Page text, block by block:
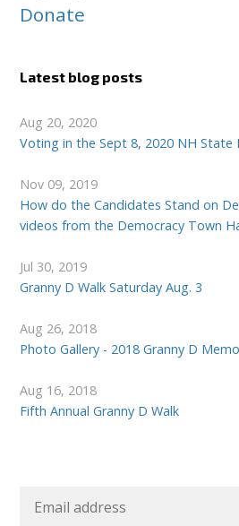
Donate
Latest blog posts
Aug 20, 2020
Voting in the Sept 8, 2020 NH State
Nov 09, 2019
How do the Candidates Stand on
videos from the Democracy Town
Jul 30, 2019
Granny D Walk Saturday Aug. 3
Aug 26, 2018
Photo Gallery - 2018 Granny D
Aug 16, 2018
Fifth Annual Granny D Walk